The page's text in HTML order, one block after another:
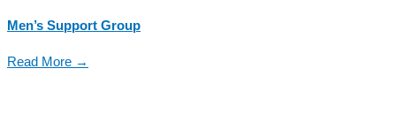
Men’s Support Group
Read More →